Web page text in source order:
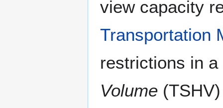
view capacity
Transportation
restrictions in
Volume